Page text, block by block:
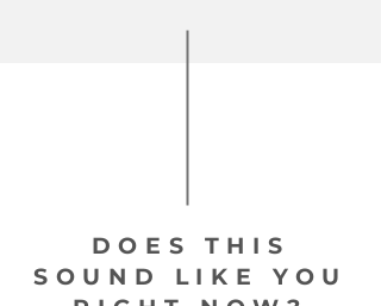
DOES THIS
SOUND LIKE YOU